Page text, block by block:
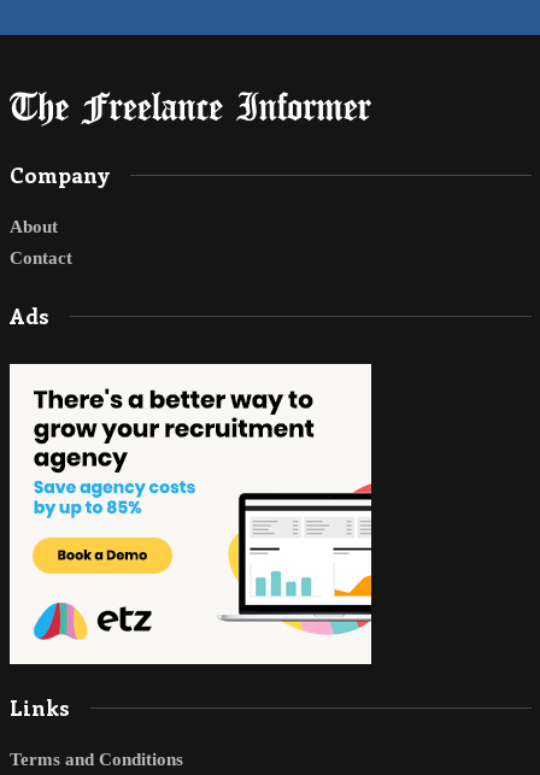
Company
About
Contact
Ads
Links
Terms and Conditions